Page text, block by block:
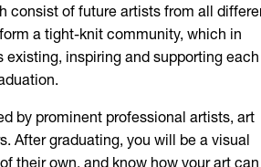
consist of future artists from all
a tight-knit community, which in
existing, inspiring and supporting each
by prominent professional artists, art
After graduating, you will be a visual